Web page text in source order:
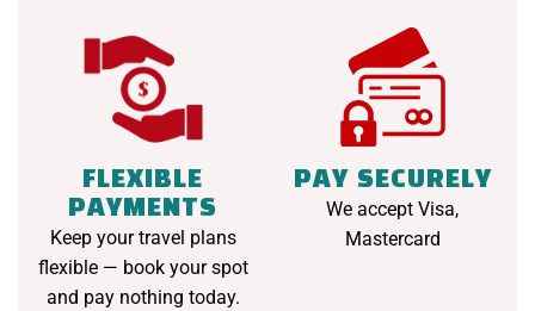
FLEXIBLE
PAYMENTS
Keep your travel plans
flexible — book your spot
and pay nothing today.
PAY SECURELY
We accept Visa,
Mastercard